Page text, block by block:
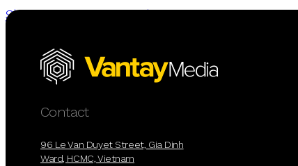
Skip to main content Skip to footer
Contact
96 Le Van Duyet Street, Gia Dinh
Ward, HCMC, Vietnam